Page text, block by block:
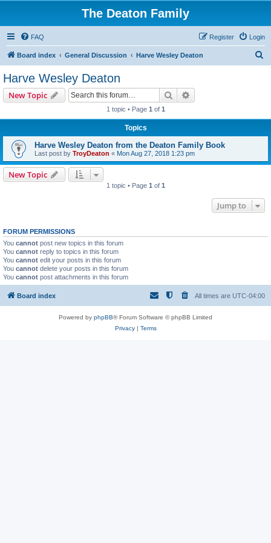
The Deaton Family
FAQ Login
Register
Board index General Discussion Harve Wesley Deaton
Harve Wesley Deaton
New Topic Search
1 topic • Page 1 of 1
Topics
Harve Wesley Deaton from the Deaton Family Book
Last post by TroyDeaton « Mon Aug 27, 2018 1:23 pm
New Topic
1 topic • Page 1 of 1
Jump to
FORUM PERMISSIONS
You cannot post new topics in this forum
You cannot reply to topics in this forum
You cannot edit your posts in this forum
You cannot delete your posts in this forum
You cannot post attachments in this forum
Board index All times are UTC-04:00
Powered by phpBB® Forum Software © phpBB Limited
Privacy| Terms